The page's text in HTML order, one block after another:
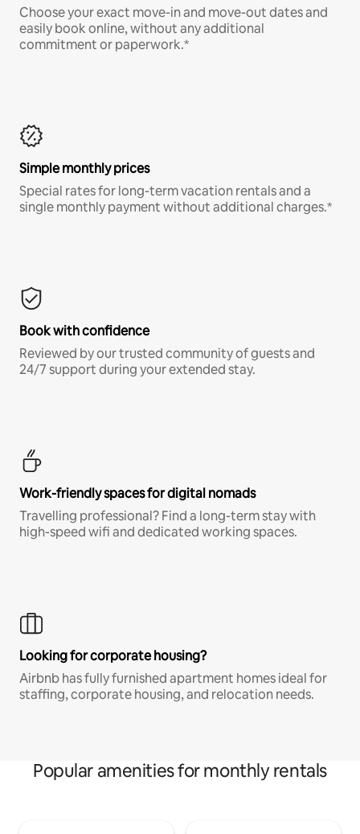
Choose your exact move-in and move-out dates and
easily book online, without any additional
commitment or paperwork.*
Simple monthly prices
Special rates for long-term vacation rentals and a
single monthly payment without additional charges.*
Book with confidence
Reviewed by our trusted community of guests and
24/7 support during your extended stay.
Work-friendly spaces for digital nomads
Travelling professional? Find a long-term stay with
high-speed wifi and dedicated working spaces.
Looking for corporate housing?
Airbnb has fully furnished apartment homes ideal for
staffing, corporate housing, and relocation needs.
Popular amenities for monthly rentals